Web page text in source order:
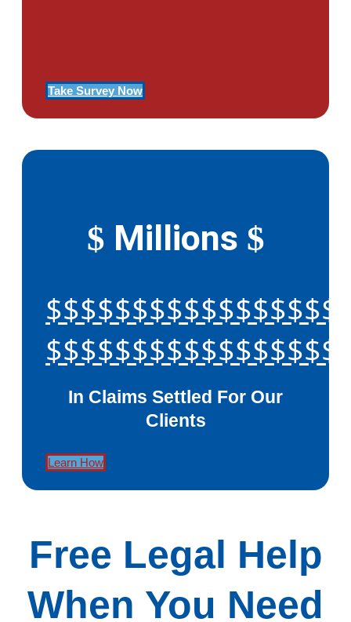
Take Survey Now
$ Millions $
In Claims Settled For Our
Clients
Learn How
Free Legal Help
When You Need